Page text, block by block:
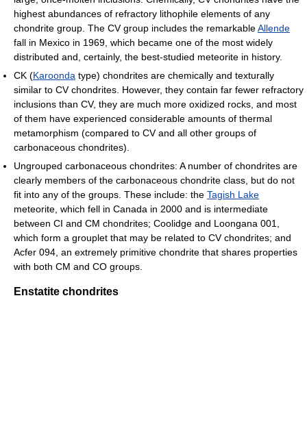
highest abundances of refractory lithophile elements of any
chondrite group. The CV group includes the remarkableAllende
fall in Mexico in 1969, which became one of the most widely
distributed and, certainly, the best-studied meteorite in history.
CK (Karoonda type) chondrites are chemically and texturally
similar to CV chondrites. However, they contain far fewer refractory
inclusions than CV, they are much more oxidized rocks, and most
of them have experienced considerable amounts of thermal
metamorphism (compared to CV and all other groups of
carbonaceous chondrites).
Ungrouped carbonaceous chondrites: A number of chondrites are
clearly members of the carbonaceous chondrite class, but do not
fit into any of the groups. These include: the Tagish Lake
meteorite, which fell in Canada in 2000 and is intermediate
between CI and CM chondrites; Coolidge and Loongana 001,
which form a grouplet that may be related to CV chondrites; and
Acfer 094, an extremely primitive chondrite that shares properties
with both CM and CO groups.
Enstatite chondrites